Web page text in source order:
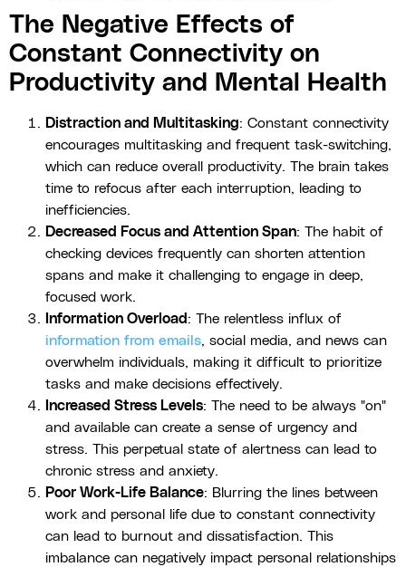
The Negative Effects of
Constant Connectivity on
Productivity and Mental Health
Distraction and Multitasking: Constant connectivity
encourages multitasking and frequent task-switching,
which can reduce overall productivity. The brain takes
time to refocus after each interruption, leading to
inefficiencies.
Decreased Focus and Attention Span: The habit of
checking devices frequently can shorten attention
spans and make it challenging to engage in deep,
focused work.
Information Overload : The relentless influx of
information from emails, social media, and news can
overwhelm individuals, making it difficult to prioritize
tasks and make decisions effectively.
Increased Stress Levels: The need to be always "on"
and available can create a sense of urgency and
stress. This perpetual state of alertness can lead to
chronic stress and anxiety.
Poor Work-Life Balance: Blurring the lines between
work and personal life due to constant connectivity
can lead to burnout and dissatisfaction. This
imbalance can negatively impact personal relationships